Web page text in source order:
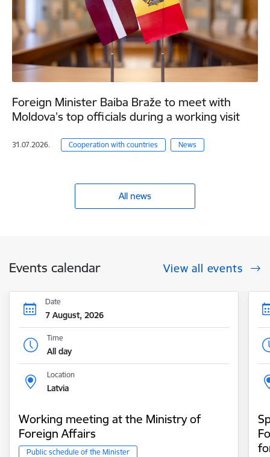
Foreign Minister Baiba Braže to meet with
Moldova’s top officials during a working visit
31.07.2026. Cooperation with countries News
All news
Events calendar View all events
Date
7 August, 2026
Time
All day
Location
Latvia
Working meeting at the Ministry of
Foreign Affairs
Public schedule of the Minister